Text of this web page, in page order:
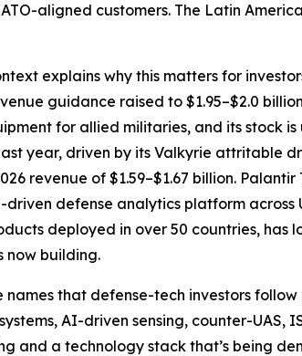
aligned customers. The Latin
explains why this matters for
guidance raised to $1.95–$2.0
for allied militaries, and its stock
year, driven by its Valkyrie attritable
revenue of $1.59–$1.67 billion.
defense analytics platform across
deployed in over 50 countries,
now building.
names that defense-tech investors
AI-driven sensing, counter-
and a technology stack that’s being